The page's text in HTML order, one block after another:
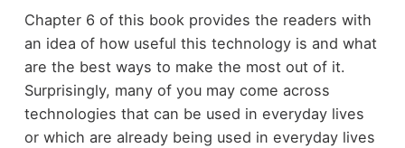
Chapter 6 of this book provides the readers with
an idea of how useful this technology is and what
are the best ways to make the most out of it.
Surprisingly, many of you may come across
technologies that can be used in everyday lives
or which are already being used in everyday lives